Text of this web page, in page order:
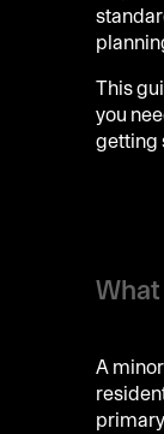
This
you
getting
A